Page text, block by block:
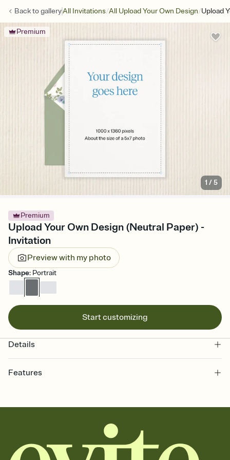
Back togalleryAll Invitations/All Upload Your Own Design/Upload
Premium
1 /5
Premium
Upload Your Own Design (Neutral Paper) -
Invitation
Preview with my photo
Shape: Portrait
Start customizing
Details
Features
together. Pick an envelope color and liner that match your vibe,
add a stamp that feels intentional, and adjust the fonts,
background, and overlays.
Send it your way